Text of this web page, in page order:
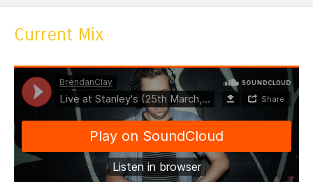
Current Mix